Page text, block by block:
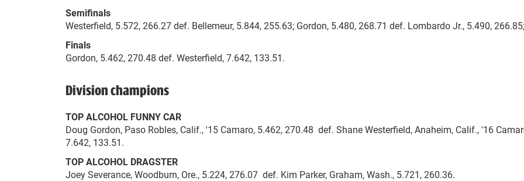
Semifinals
Westerfield, 5.572, 266.27 def. Bellemeur, 5.844, 255.63; Gordon, 5.480, 268.71 def. Lombardo Jr., 5.490, 266.85;
Finals
Gordon, 5.462, 270.48 def. Westerfield, 7.642, 133.51.
Division champions
TOP ALCOHOL FUNNY CAR
Doug Gordon, Paso Robles, Calif., '15 Camaro, 5.462, 270.48 def. Shane Westerfield, Anaheim, Calif., '16
7.642, 133.51.
TOP ALCOHOL DRAGSTER
Joey Severance, Woodburn, Ore., 5.224, 276.07 def. Kim Parker, Graham, Wash., 5.721, 260.36.